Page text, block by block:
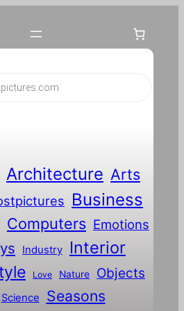
Architecture Arts
Business
Computers Emotions
Industry Interior
Love Nature Objects
Science Seasons